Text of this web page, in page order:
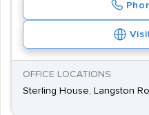
OFFICE LOCATIONS
Sterling House, Langston